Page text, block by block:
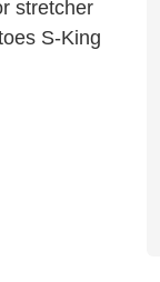
stretcher
S-King